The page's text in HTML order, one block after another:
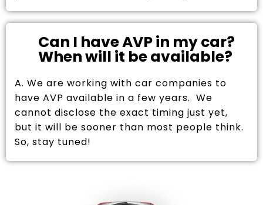
Can I have AVP in my car?
When will it be available?
A. We are working with car companies to
have AVP available in a few years. We
cannot disclose the exact timing just yet,
but it will be sooner than most people think.
So, stay tuned!